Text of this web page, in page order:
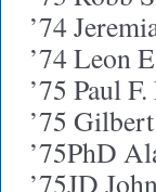
’74
’74 Leon
’75 Paul
’75
’75PhD
’75JD